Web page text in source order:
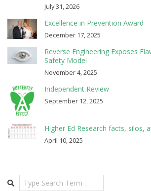
July 31, 2026
Excellence in Prevention Award
December 17, 2025
Reverse Engineering Exposes
Safety Model
November 4, 2025
Independent Review
September 12, 2025
Higher Ed Research facts, silos,
April 10, 2025
Search